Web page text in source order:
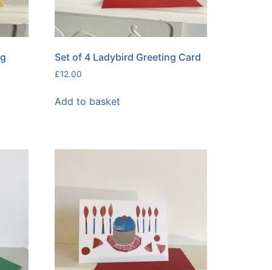
Set of 4 Ladybird Greeting Card
£12.00
Add to basket